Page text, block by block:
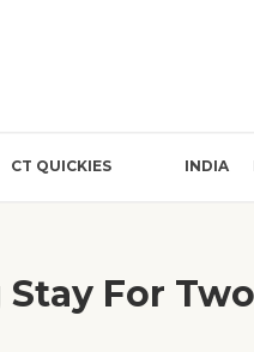
CT QUICKIES INDIA
For